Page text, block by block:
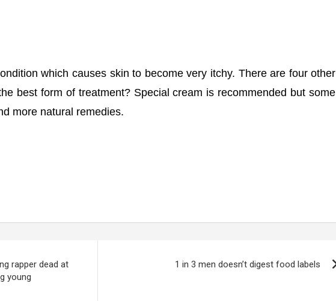
which causes skin to become very itchy. There are four other
best form of treatment? Special cream is recommended but some
more natural remedies.
rapper dead at
young
1 in 3 men doesn’t digest food labels